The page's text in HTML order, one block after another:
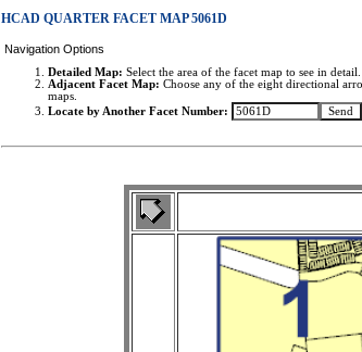
HCAD QUARTER FACET MAP 5061D
Navigation Options
Detailed Map: Select the area of the facet map to see in detail.
Adjacent Facet Map: Choose any of the eight directional
maps.
Locate by Another Facet Number: